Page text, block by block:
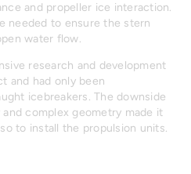
and propeller ice interaction.
needed to ensure the stern
water flow.
research and development
and had only been
icebreakers. The downside
complex geometry made it
to install the propulsion units.